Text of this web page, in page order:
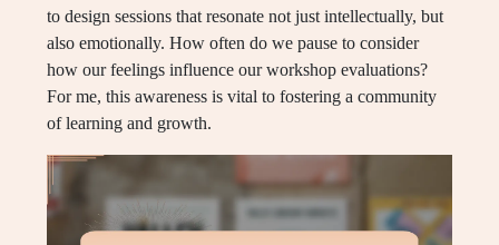
to design sessions that resonate not just intellectually, but
also emotionally. How often do we pause to consider
how our feelings influence our workshop evaluations?
For me, this awareness is vital to fostering a community
of learning and growth.